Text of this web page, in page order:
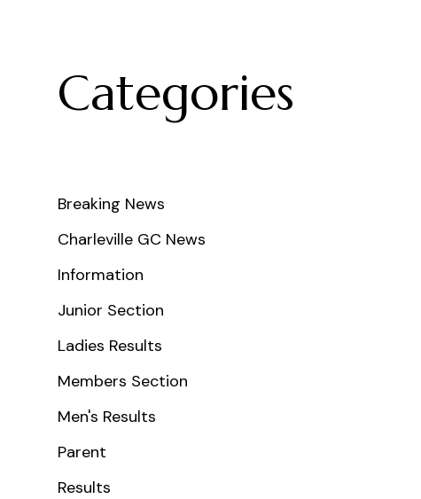
Categories
Breaking News
Charleville GC News
Information
Junior Section
Ladies Results
Members Section
Men's Results
Parent
Results